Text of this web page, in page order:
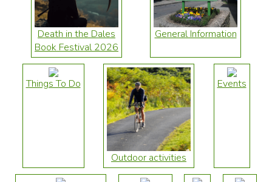
Death in the Dales
Book Festival 2026
General Information
Things To Do
Outdoor activities
Events